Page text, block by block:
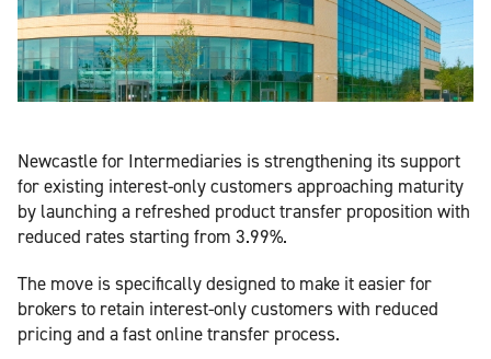
Newcastle for Intermediaries is strengthening its support
for existing interest-only customers approaching maturity
by launching a refreshed product transfer proposition with
reduced rates starting from 3.99%.
The move is specifically designed to make it easier for
brokers to retain interest-only customers with reduced
pricing and a fast online transfer process.